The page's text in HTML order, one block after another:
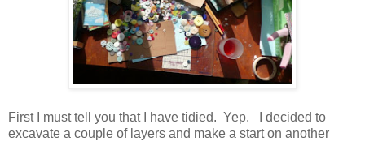
First I must tell you that I have tidied. Yep. I decided to
excavate a couple of layers and make a start on another